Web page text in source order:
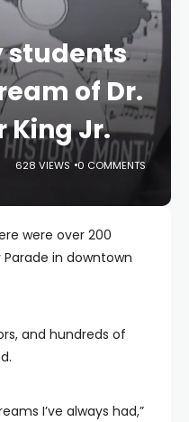
students
of Dr.
King Jr.
628 VIEWS 0 COMMENTS
were over 200
Parade in downtown
and hundreds of
I’ve always had,”